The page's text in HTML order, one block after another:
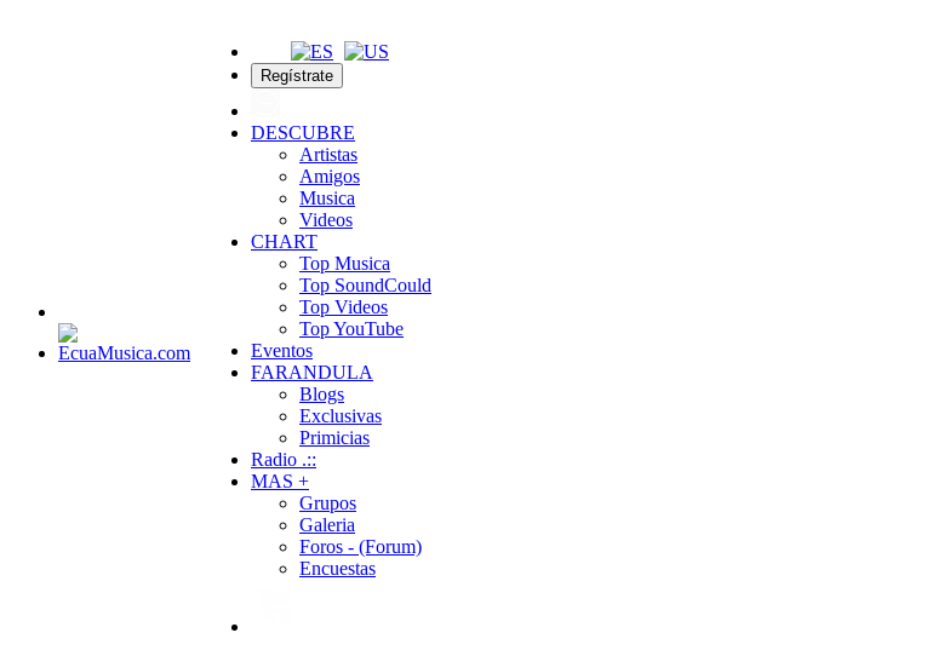
Regístrate
DESCUBRE
Artistas
Amigos
Musica
Videos
CHART
Top Musica
Top SoundCould
Top Videos
Top YouTube
Eventos
FARANDULA
Blogs
Exclusivas
Primicias
Radio .::
MAS +
Grupos
Galeria
Foros - (Forum)
Encuestas